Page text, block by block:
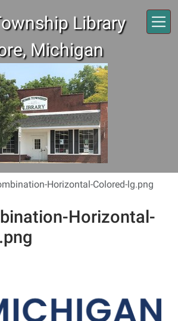
Library
Michigan
Horizontal-Colored-lg.png
Horizontal-